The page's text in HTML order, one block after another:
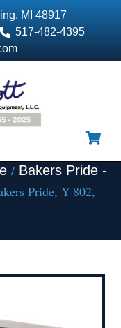
MI 48917
517-482-4395
/ Bakers Pride -
Pride, Y-802,